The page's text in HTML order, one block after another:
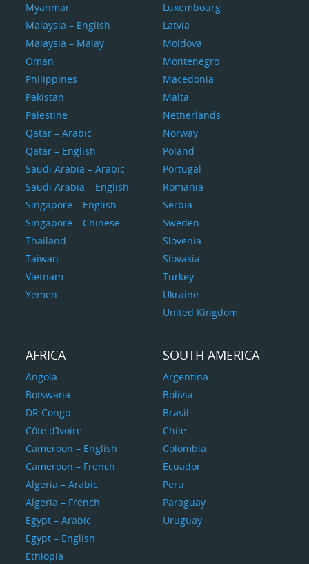
Myanmar
Malaysia – English
Malaysia – Malay
Oman
Philippines
Pakistan
Palestine
Qatar – Arabic
Qatar – English
Saudi Arabia – Arabic
Saudi Arabia – English
Singapore – English
Singapore – Chinese
Thailand
Taiwan
Vietnam
Yemen
Luxembourg
Latvia
Moldova
Montenegro
Macedonia
Malta
Netherlands
Norway
Poland
Portugal
Romania
Serbia
Sweden
Slovenia
Slovakia
Turkey
Ukraine
United Kingdom
AFRICA
Angola
Botswana
DR Congo
Côte d’Ivoire
Cameroon – English
Cameroon – French
Algeria – Arabic
Algeria – French
Egypt – Arabic
Egypt – English
Ethiopia
SOUTH AMERICA
Argentina
Bolivia
Brasil
Chile
Colombia
Ecuador
Peru
Paraguay
Uruguay